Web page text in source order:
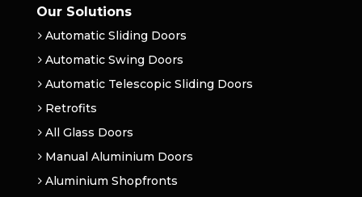
Our Solutions
Automatic Sliding Doors
Automatic Swing Doors
Automatic Telescopic Sliding Doors
Retrofits
All Glass Doors
Manual Aluminium Doors
Aluminium Shopfronts